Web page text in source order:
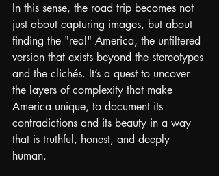
In this sense, the road trip becomes not
just about capturing images, but about
finding the "real" America, the unfiltered
version that exists beyond the stereotypes
and the clichés. It’s a quest to uncover
the layers of complexity that make
America unique, to document its
contradictions and its beauty in a way
that is truthful, honest, and deeply
human.